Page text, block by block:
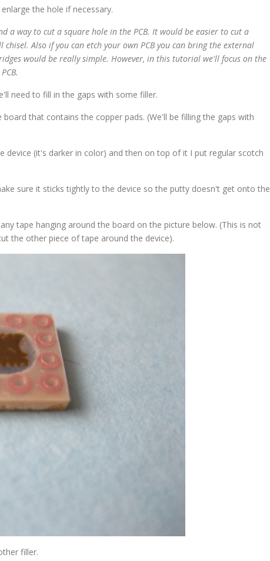
the hole if necessary.
a way to cut a square hole in the PCB. It would be easier to cut a
Also if you can etch your own PCB you can bring the external
would be really simple. However, in this tutorial we'll focus on the
need to fill in the gaps with some filler.
that contains the copper pads. (We'll be filling the gaps with
device (it's darker in color) and then on top of it I put regular scotch
sure it sticks tightly to the device so the putty doesn't get onto the
tape hanging around the board on the picture below. (This is not
the other piece of tape around the device).
filler.